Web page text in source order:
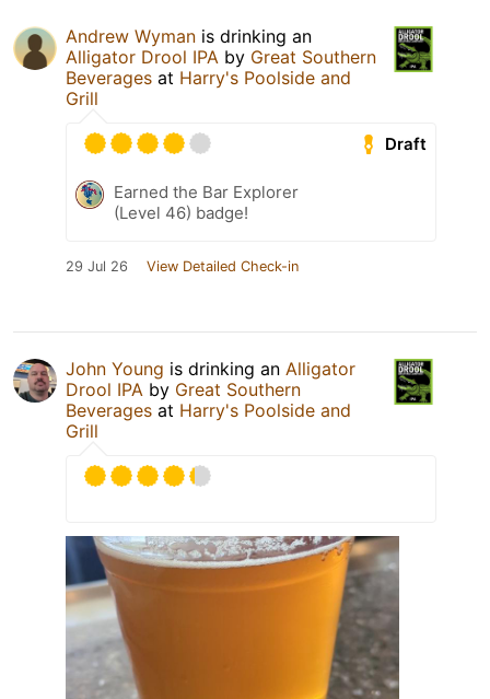
Andrew Wyman is drinking an
Alligator Drool IPA by Great Southern
Beverages at Harry's Poolside and
Grill
Draft
Earned the Bar Explorer
(Level 46) badge!
29 Jul 26 View Detailed Check-in
John Young is drinking an Alligator
Drool IPA by Great Southern
Beverages at Harry's Poolside and
Grill